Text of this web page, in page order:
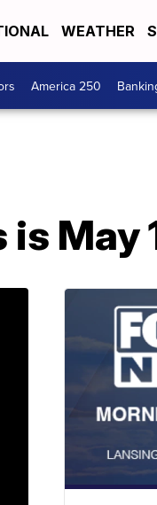
WEATHER
America 250
is May